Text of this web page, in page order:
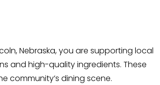
Nebraska, you are supporting local
and high-quality ingredients. These
community’s dining scene.